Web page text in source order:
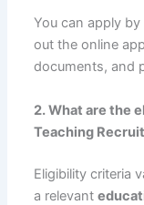
You can apply
out the online
documents, and
2. What are the
Teaching
Eligibility criteria
a relevant